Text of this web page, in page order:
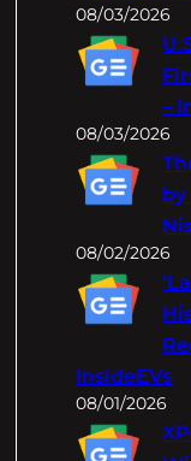
08/03/2026
–
08/03/2026
by
08/02/2026
InsideEVs
08/01/2026